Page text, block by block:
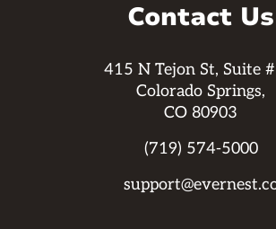
Contact Us
415 N Tejon St, Suite
Colorado Springs,
CO 80903
(719) 574-5000